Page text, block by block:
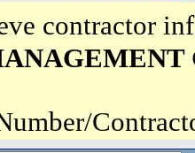
contractor